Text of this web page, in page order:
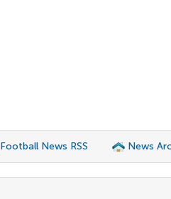
Football News RSS News